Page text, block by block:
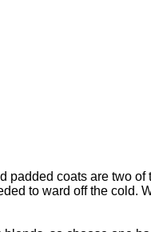
padded coats are two
to ward off the cold.